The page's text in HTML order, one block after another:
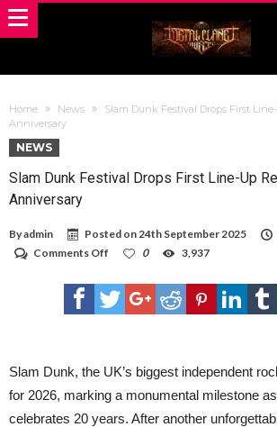
Home News
Slam Dunk Festival Drops First
Anniversary
NEWS
Slam Dunk Festival Drops First Line-Up
Anniversary
Byadmin Posted on24th September 2025
Comments Off
Dunk
Festival
Drops
Reveal
20th
Anniversary
0 3,937
Slam Dunk, the UK’s biggest independent
for 2026, marking a monumental milestone
celebrates 20 years. After another